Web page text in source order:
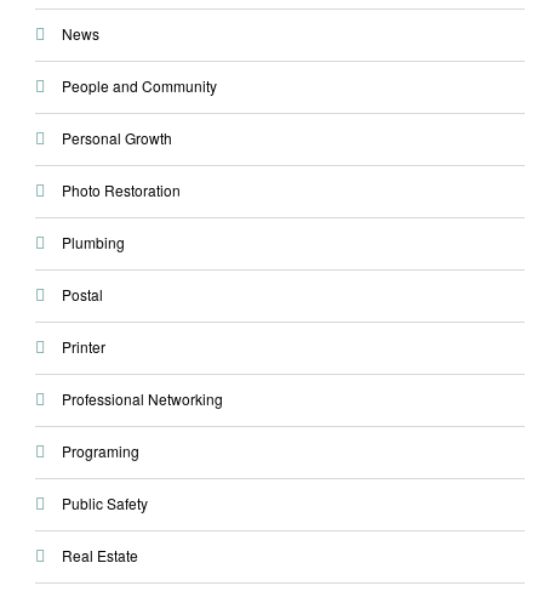
News
People and Community
Personal Growth
Photo Restoration
Plumbing
Postal
Printer
Professional Networking
Programing
Public Safety
Real Estate